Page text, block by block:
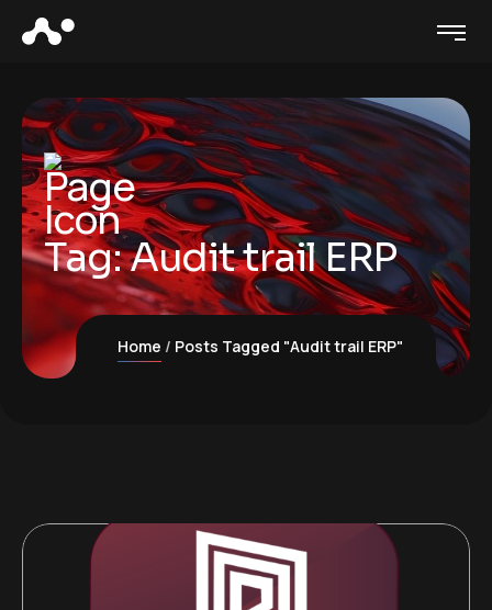
Tag:Audit trail ERP
Home Posts Tagged "Audit trail ERP"